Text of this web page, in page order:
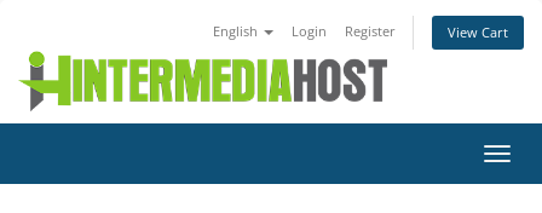
English Login Register View Cart